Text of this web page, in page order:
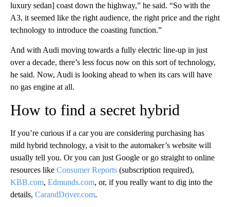
luxury sedan] coast down the highway,” he said. “So with the
A3, it seemed like the right audience, the right price and the right
technology to introduce the coasting function.”
And with Audi moving towards a fully electric line-up in just
over a decade, there’s less focus now on this sort of technology,
he said. Now, Audi is looking ahead to when its cars will have
no gas engine at all.
How to find a secret hybrid
If you’re curious if a car you are considering purchasing has
mild hybrid technology, a visit to the automaker’s website will
usually tell you. Or you can just Google or go straight to online
resources like Consumer Reports (subscription required),
KBB.com, Edmunds.com, or, if you really want to dig into the
details, CarandDriver.com.